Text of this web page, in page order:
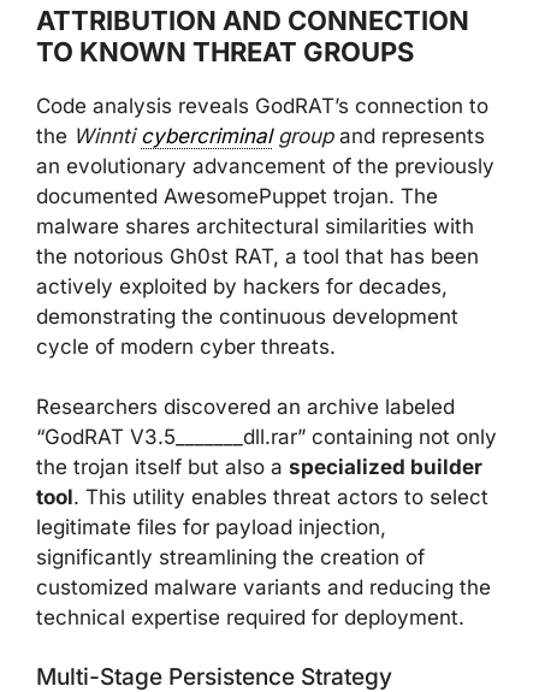
ATTRIBUTION AND CONNECTION
TO KNOWN THREAT GROUPS
Code analysis reveals GodRAT’s connection to
the Winnti cybercriminalgroupand represents
an evolutionary advancement of the previously
documented AwesomePuppet trojan. The
malware shares architectural similarities with
the notorious Gh0st RAT, a tool that has been
actively exploited by hackers for decades,
demonstrating the continuous development
cycle of modern cyber threats.
Researchers discovered an archive labeled
“GodRAT V3.5_______dll.rar” containing not only
the trojan itself but also a specialized builder
tool. This utility enables threat actors to select
legitimate files for payload injection,
significantly streamlining the creation of
customized malware variants and reducing the
technical expertise required for deployment.
Multi-Stage Persistence Strategy